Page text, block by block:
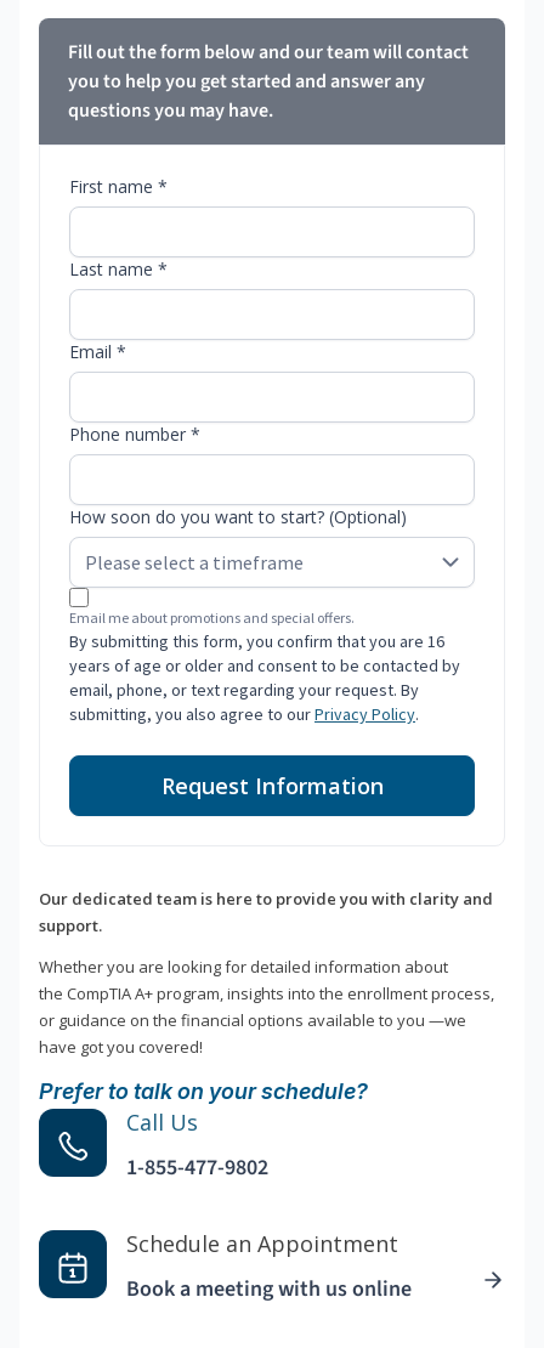
Fill out the form below and our team will contact
you to help you get started and answer any
questions you may have.
First name *
Last name *
Email *
Phone number *
How soon do you want to start? (Optional)
Email me about promotions and special offers.
By submitting this form, you confirm that you are 16
years of age or older and consent to be contacted by
email, phone, or text regarding your request. By
submitting, you also agree to ourPrivacy Policy.
Request Information
Our dedicated team is here to provide you with clarity and
support.
Whether you are looking for detailed information about
the CompTIA A+ program, insights into the enrollment process,
or guidance on the financial options available to you —we
have got you covered!
Prefer to talk on your schedule?
Call Us
1-855-477-9802
Schedule an Appointment
Book a meeting with us online